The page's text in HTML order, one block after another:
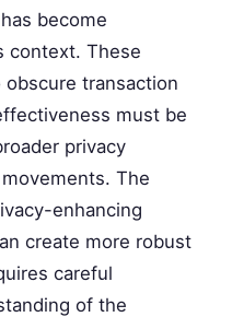
become
context. These
transaction
must be
privacy
The
enhancing
create more robust
careful
of the